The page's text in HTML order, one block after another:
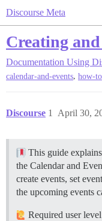
Discourse Meta
Creating
Documentation Using
calendar-and-events, how-to
Discourse April 30,
1
This guide
the Calendar and
create events, set
the upcoming events
Required user